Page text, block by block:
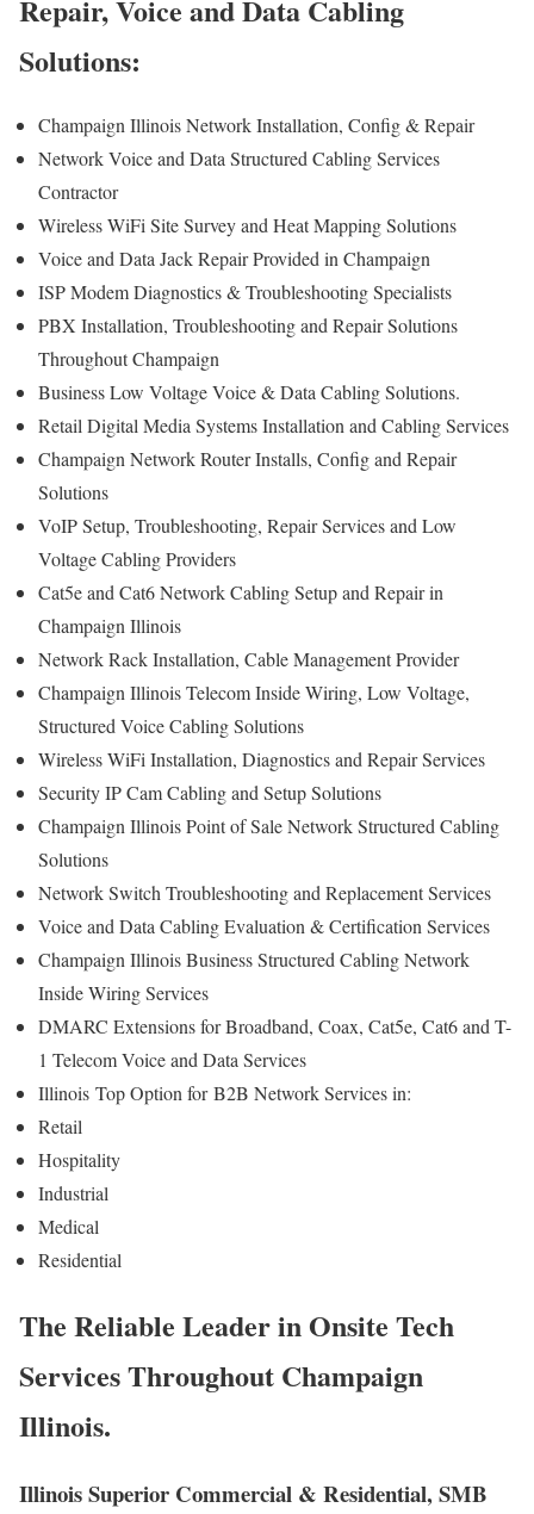
Repair, Voice and Data Cabling
Solutions:
Champaign Illinois Network Installation, Config & Repair
Network Voice and Data Structured Cabling Services
Contractor
Wireless WiFi Site Survey and Heat Mapping Solutions
Voice and Data Jack Repair Provided in Champaign
ISP Modem Diagnostics & Troubleshooting Specialists
PBX Installation, Troubleshooting and Repair Solutions
Throughout Champaign
Business Low Voltage Voice & Data Cabling Solutions.
Retail Digital Media Systems Installation and Cabling Services
Champaign Network Router Installs, Config and Repair
Solutions
VoIP Setup, Troubleshooting, Repair Services and Low
Voltage Cabling Providers
Cat5e and Cat6 Network Cabling Setup and Repair in
Champaign Illinois
Network Rack Installation, Cable Management Provider
Champaign Illinois Telecom Inside Wiring, Low Voltage,
Structured Voice Cabling Solutions
Wireless WiFi Installation, Diagnostics and Repair Services
Security IP Cam Cabling and Setup Solutions
Champaign Illinois Point of Sale Network Structured Cabling
Solutions
Network Switch Troubleshooting and Replacement Services
Voice and Data Cabling Evaluation & Certification Services
Champaign Illinois Business Structured Cabling Network
Inside Wiring Services
DMARC Extensions for Broadband, Coax, Cat5e, Cat6 and T-
1 Telecom Voice and Data Services
Illinois Top Option forB2B Network Services in:
Retail
Hospitality
Industrial
Medical
Residential
The Reliable Leader in Onsite Tech
Services Throughout Champaign
Illinois.
Illinois Superior Commercial & Residential, SMB